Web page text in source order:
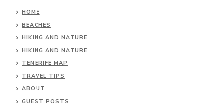
HOME
BEACHES
HIKING AND NATURE
HIKING AND NATURE
TENERIFE MAP
TRAVEL TIPS
ABOUT
GUEST POSTS